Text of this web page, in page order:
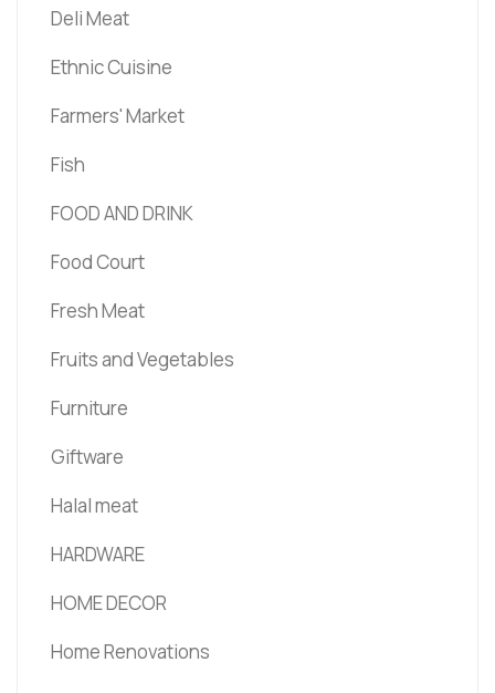
Deli Meat
Ethnic Cuisine
Farmers' Market
Fish
FOOD AND DRINK
Food Court
Fresh Meat
Fruits and Vegetables
Furniture
Giftware
Halal meat
HARDWARE
HOME DECOR
Home Renovations